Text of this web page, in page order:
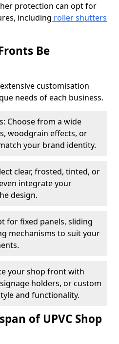
protection can opt for
including roller shutters
Be
customisation
needs of each business.
Choose from a wide
woodgrain effects, or
your brand identity.
clear, frosted, tinted, or
integrate your
design.
for fixed panels, sliding
mechanisms to suit your
your shop front with
holders, or custom
and functionality.
of UPVC Shop